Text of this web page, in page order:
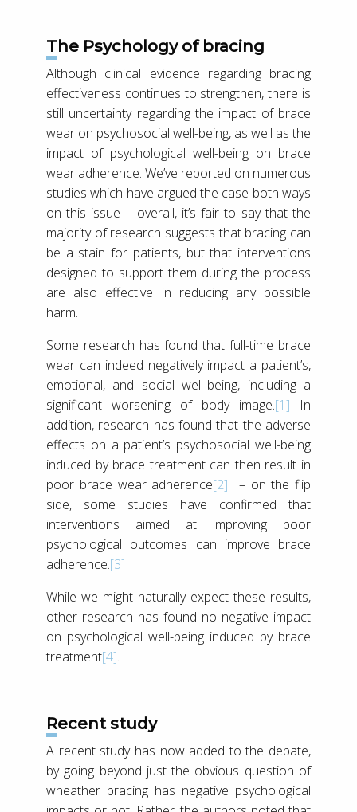
The Psychology of bracing
Although clinical evidence regarding bracing
effectiveness continues to strengthen, there is
still uncertainty regarding the impact of brace
wear on psychosocial well-being, as well as the
impact of psychological well-being on brace
wear adherence. We’ve reported on numerous
studies which have argued the case both ways
on this issue – overall, it’s fair to say that the
majority of research suggests that bracing can
be a stain for patients, but that interventions
designed to support them during the process
are also effective in reducing any possible
harm.
Some research has found that full-time brace
wear can indeed negatively impact a patient’s,
emotional, and social well-being, including a
significant worsening of body image.[1] In
addition, research has found that the adverse
effects on a patient’s psychosocial well-being
induced by brace treatment can then result in
poor brace wear adherence[2] – on the flip
side, some studies have confirmed that
interventions aimed at improving poor
psychological outcomes can improve brace
adherence.[3]
While we might naturally expect these results,
other research has found no negative impact
on psychological well-being induced by brace
treatment[4].
Recent study
A recent study has now added to the debate,
by going beyond just the obvious question of
wheather bracing has negative psychological